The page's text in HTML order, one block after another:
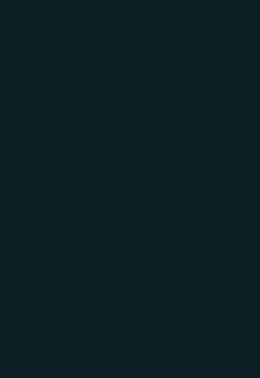
Under the
resources
proliferation
arisen in
and
technology